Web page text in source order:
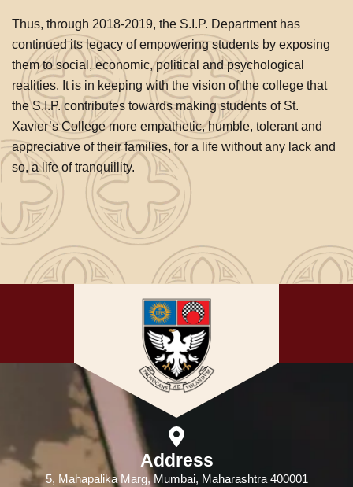
Thus, through 2018-2019, the S.I.P. Department has
continued its legacy of empowering students by exposing
them to social, economic, political and psychological
realities. It is in keeping with the vision of the college that
the S.I.P. contributes towards making students of St.
Xavier’s College more empathetic, humble, tolerant and
appreciative of their families, for a life without any lack and
so, a life of tranquillity.
Address
5, Mahapalika Marg, Mumbai, Maharashtra 400001